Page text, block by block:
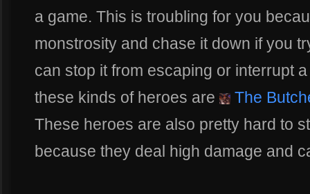
a game. This is troubling for you
monstrosity and chase it down if you
can stop it from escaping or interrupt
these kinds of heroes are
The
These heroes are also pretty hard to
because they deal high damage and